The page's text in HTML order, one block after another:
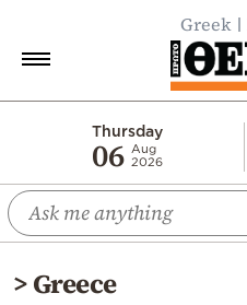
Greek
Thursday
06 Aug
2026
Economy
World
Diaspora
>Greece